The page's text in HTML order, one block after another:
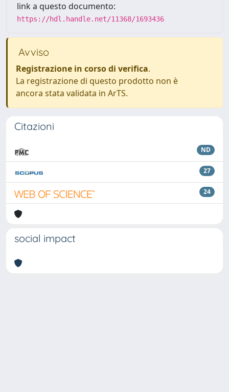
link a questo documento:
https://hdl.handle.net/11368/1693436
Avviso
Registrazione in corso di verifica.
La registrazione di questo prodotto non è
ancora stata validata in ArTS.
Citazioni
ND
27
24
social impact